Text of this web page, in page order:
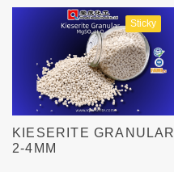
Sticky
KIESERITE GRANULAR
2-4MM